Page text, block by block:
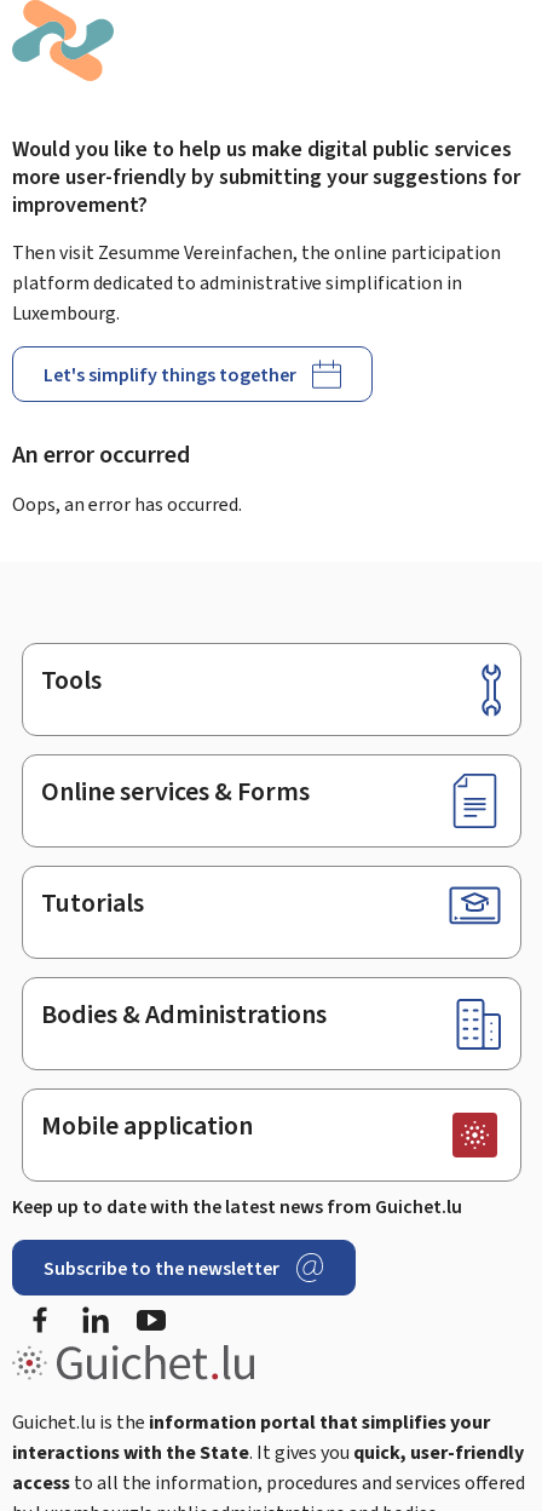
Would you like to help us make digital public services
more user-friendly by submitting your suggestions for
improvement?
Then visit Zesumme Vereinfachen, the online participation
platform dedicated to administrative simplification in
Luxembourg.
Let's simplify things together
An error occurred
Oops, an error has occurred.
Footer
Tools
Online services & Forms
Tutorials
Bodies & Administrations
Mobile application
Keep up to date with the latest news from Guichet.lu
Subscribe to the newsletter
FacebookLinkedIn
Guichet.lu is the information portal that simplifies your
interactions with the State. It gives you quick, user-friendly
accessto all the information, procedures and services offered